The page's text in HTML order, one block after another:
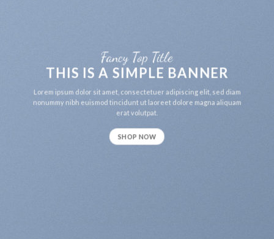
Fancy Top Title
THIS IS A SIMPLE BANNER
Lorem ipsum dolor sit amet, consectetuer adipiscing elit, sed diam
nonummy nibh euismod tincidunt ut laoreet dolore magna aliquam
erat volutpat.
SHOP NOW